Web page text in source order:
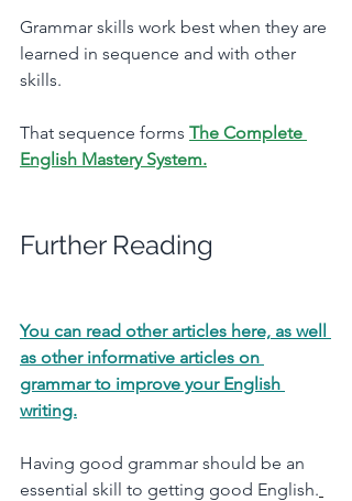
Grammar skills work best when they are
learned in sequence and with other
skills.
That sequence forms The Complete
English Mastery System.
Further Reading
You can read other articles here, as well
as other informative articles on
grammar to improve your English
writing.
Having good grammar should be an
essential skill to getting good English.